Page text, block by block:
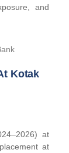
and
Kotak
at
at